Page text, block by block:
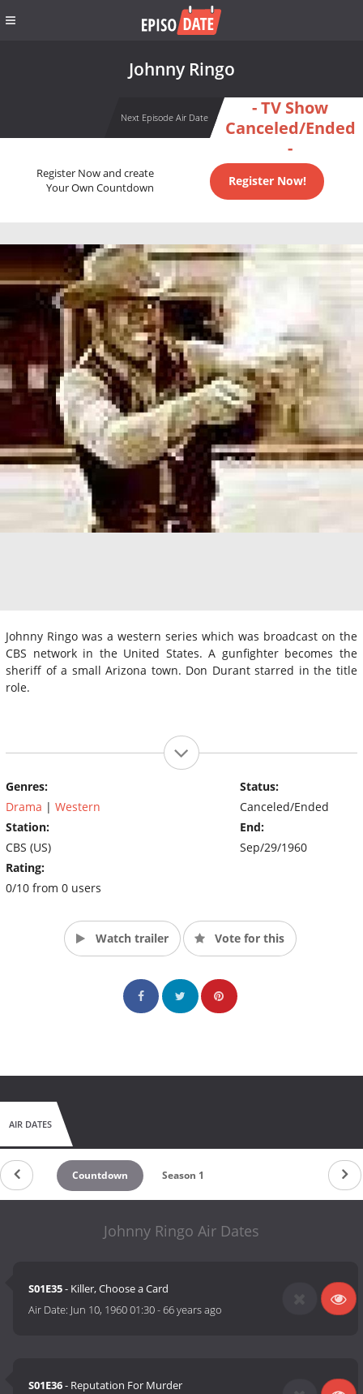
Johnny Ringo
Next Episode Air Date
- TV Show
Canceled/Ended
-
Register Now and create
Your Own Countdown
Register Now!
Johnny Ringo was a western series which was broadcast on the
CBS network in the United States. A gunfighter becomes the
sheriff of a small Arizona town. Don Durant starred in the title
role.
Genres:
Drama | Western
Station:
CBS (US)
Rating:
0/10 from 0 users
Status:
Canceled/Ended
End:
Sep/29/1960
Watch trailer Vote for this
AIR DATES
Countdown Season 1
Johnny Ringo Air Dates
S01E35- Killer, Choose a Card
Air Date: Jun 10, 1960 01:30-66 years ago
S01E36- Reputation For Murder